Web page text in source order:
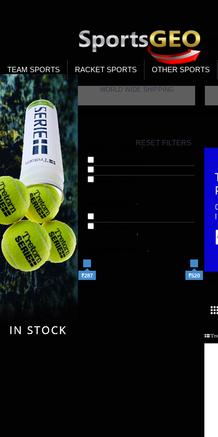
TEAM SPORTS RACKET SPORTS OTHER SPORTS
WORLD WIDE SHIPPING
RESET FILTERS
COLLECTIONS-
-
-
₹287 ₹520